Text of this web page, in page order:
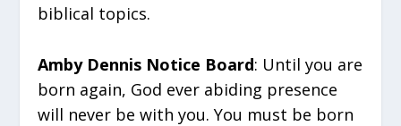
biblical topics.
Amby Dennis Notice Board: Until you are
born again, God ever abiding presence
will never be with you. You must be born